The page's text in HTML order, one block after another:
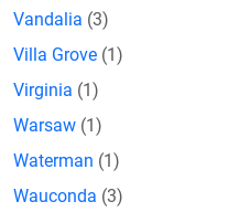
Vandalia (3)
Villa Grove (1)
Virginia (1)
Warsaw (1)
Waterman (1)
Wauconda (3)